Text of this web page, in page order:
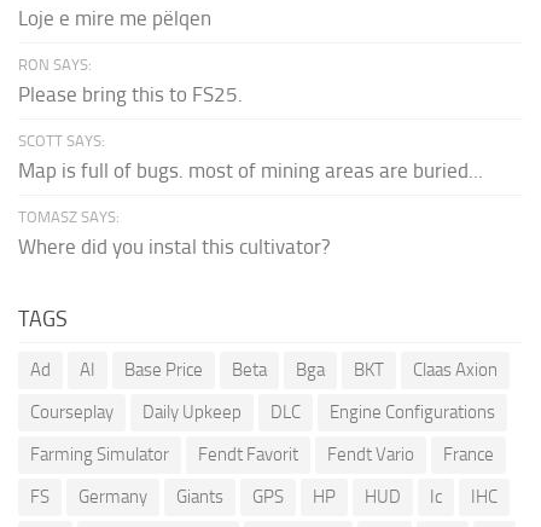
Loje e mire me pëlqen
RON SAYS:
Please bring this to FS25.
SCOTT SAYS:
Map is full of bugs. most of mining areas are buried...
TOMASZ SAYS:
Where did you instal this cultivator?
TAGS
Ad AI Base Price Beta Bga BKT
Claas Axion
Courseplay
Daily Upkeep DLC
Engine Configurations
Farming Simulator
Fendt Favorit Fendt Vario
France
FS
Germany Giants GPS HP HUD Ic
IHC